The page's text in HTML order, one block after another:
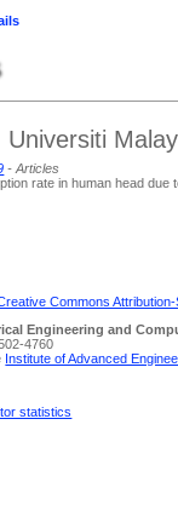
- Articles
rate in human head
Commons
Engineering and
4760
Institute of Advanced
statistics